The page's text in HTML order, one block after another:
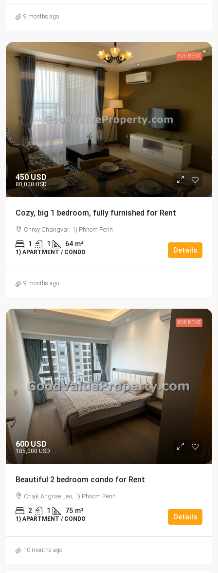
9 months ago
FOR RENT
450 USD
80,000 USD
Cozy, big 1 bedroom, fully furnished for Rent
Chroy Changvar, 1) Phnom Penh
1 1 64 m²
1) APARTMENT / CONDO Details
9 months ago
FOR RENT
600 USD
105,000 USD
Beautiful 2 bedroom condo for Rent
Chak Angrae Leu, 1) Phnom Penh
2 1 75 m²
1) APARTMENT / CONDO Details
10 months ago